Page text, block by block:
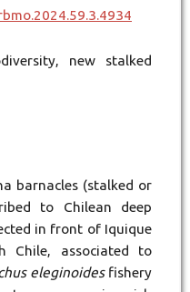
new stalked
barnacles (stalked or
to Chilean deep
in front of Iquique
Chile, associated to
eleginoidesfishery